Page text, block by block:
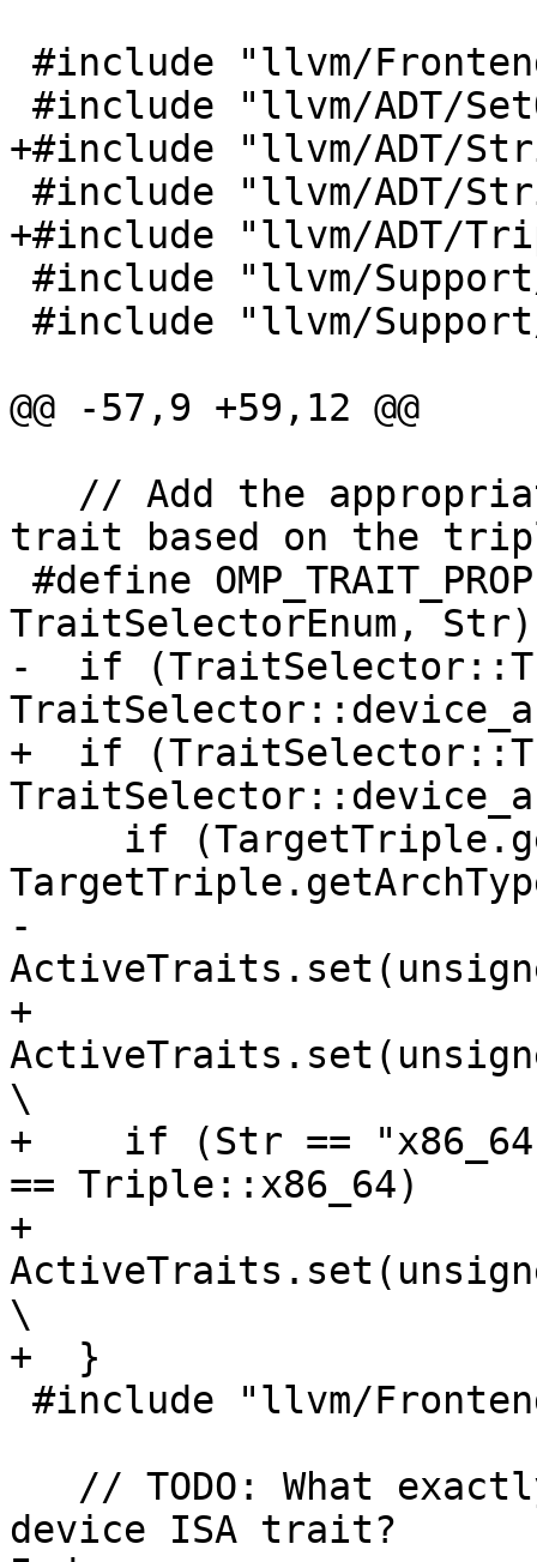
+#include "llvm/ADT/
+#include "llvm/ADT/
@@ -57,9 +59,12 @@
trait based on the
TraitSelectorEnum,
-  if
+  if
-
+
\
+    if (Str ==
== Triple::x86_64)
+
\
+  }
device ISA trait?